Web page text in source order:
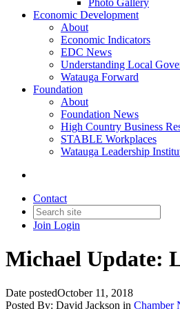
Photo Gallery
Economic Development
About
Economic Indicators
EDC News
Understanding Local
Watauga Forward
Foundation
About
Foundation News
High Country Business
STABLE Workplaces
Watauga Leadership
Contact
Join Login
Michael Update:
Date postedOctober 11, 2018
Posted By: David Jackson in Chamber